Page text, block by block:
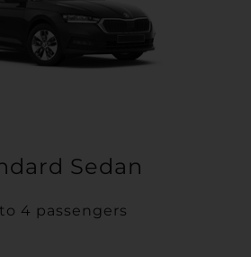
Sedan
4 passengers